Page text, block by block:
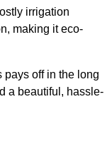
irrigation
making it eco-
pays off in the long
a beautiful, hassle-